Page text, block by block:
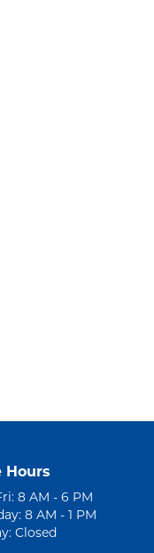
Hours
8 AM - 6 PM
8 AM - 1 PM
Closed